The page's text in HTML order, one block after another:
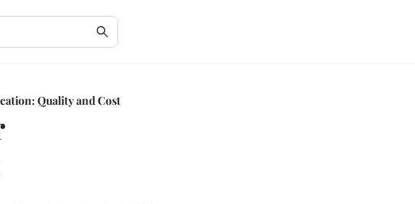
Quality and Cost